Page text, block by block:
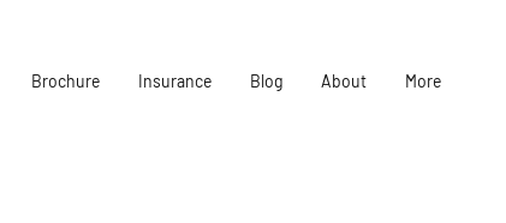
Brochure Insurance Blog About More